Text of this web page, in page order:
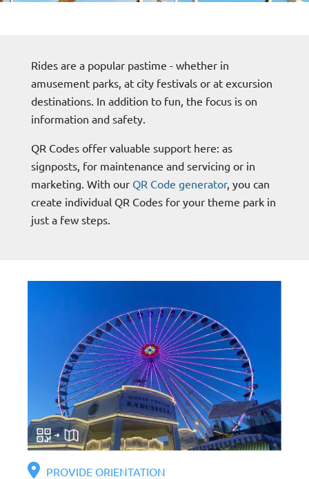
Rides are a popular pastime - whether in
amusement parks, at city festivals or at excursion
destinations. In addition to fun, the focus is on
information and safety.
QR Codes offer valuable support here: as
signposts, for maintenance and servicing or in
marketing. With our QR Code generator, you can
create individual QR Codes for your theme park in
just a few steps.
PROVIDE ORIENTATION